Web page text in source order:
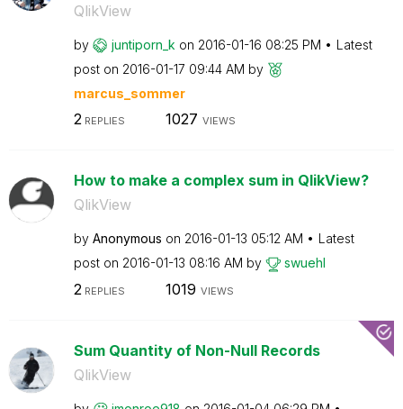
QlikView
by juntiporn_k on ‎2016-01-16 08:25 PM
Latest
post on ‎2016-01-17 09:44 AM by
marcus_sommer
2REPLIES 1027 VIEWS
How to make a complex sum in QlikView?
QlikView
by Anonymous on ‎2016-01-13 05:12 AM
Latest
post on ‎2016-01-13 08:16 AM by swuehl
2 REPLIES 1019 VIEWS
Sum Quantity of Non-Null Records
QlikView